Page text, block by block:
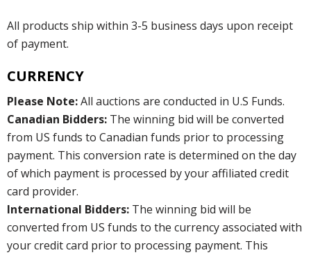
All products ship within 3-5 business days upon receipt
of payment.
CURRENCY
Please Note:All auctions are conducted in U.S Funds.
Canadian Bidders: The winning bid will be converted
from US funds to Canadian funds prior to processing
payment. This conversion rate is determined on the day
of which payment is processed by your affiliated credit
card provider.
International Bidders: The winning bid will be
converted from US funds to the currency associated with
your credit card prior to processing payment. This